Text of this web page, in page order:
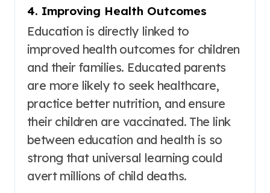
4. Improving Health Outcomes
Education is directly linked to
improved health outcomes for children
and their families. Educated parents
are more likely to seek healthcare,
practice better nutrition, and ensure
their children are vaccinated. The link
between education and health is so
strong that universal learning could
avert millions of child deaths.